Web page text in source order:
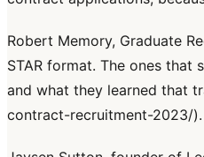
Robert Memory, Graduate
STAR format. The ones
and what they learned that
contract-recruitment-2023/).